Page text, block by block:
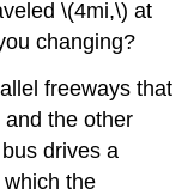
\(4mi,\) at
changing?
freeways that
the other
drives a
the